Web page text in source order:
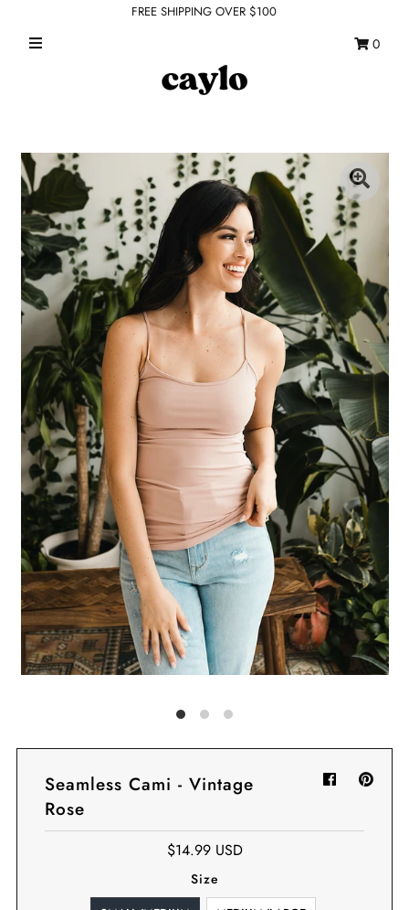
TOPS
DRESSES
ROMPERS + JUMPSUITS
OUTERWEAR
BOTTOMS
SEAMLESS BASICS
ACCESSORIES
FINAL SALE
Sign in/Join
My Cart
BECOME A VIP!
Sign up for our rewards program +
subscribe to our SMS texts to get exclusive
offers & promos when you text 81493 and
say CAYLOSAVE10 to redeem a 10% off
code for checkout.
FREE SHIPPING OVER $100
0
Seamless Cami - Vintage
Rose
$14.99 USD
Size